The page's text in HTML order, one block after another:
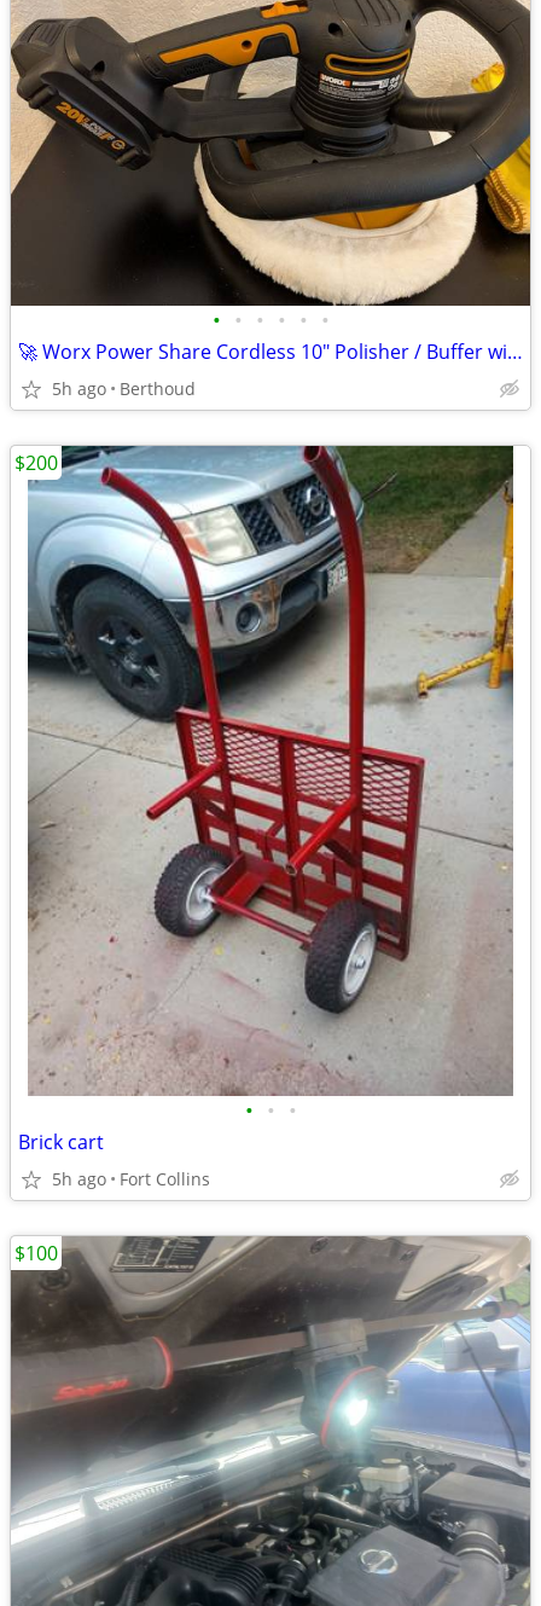
• • • • • •
🚀 Worx Power Share Cordless 10" Polisher / Buffer with supplies 👀
5h ago Berthoud
• • •
Brick cart
5h ago Fort Collins
$200
$100